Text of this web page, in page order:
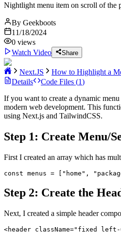
Nightlight menu item on scroll of the
By Geekboots
11/18/2024
0 views
Watch Video
Share
Next.JS
How to Highlight a
Details
Code Files (1)
If you want to create a dynamic
modern web development. This
using Next.js and TailwindCSS.
Step 1: Create Menu/
First I created an array which has
const menus = ["home",
Step 2: Create the
Next, I created a simple header
<header className="fixed